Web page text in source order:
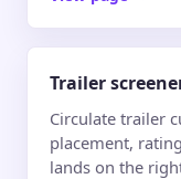
Trailer
Circulate trailer
placement,
lands on the